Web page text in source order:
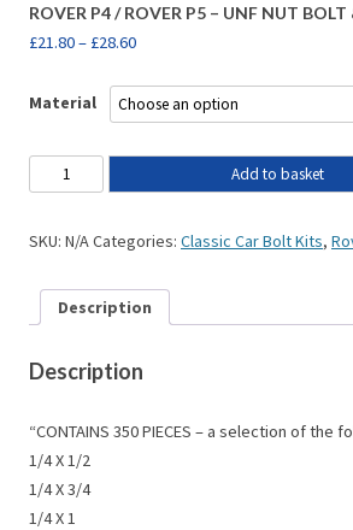
ROVER P4 / ROVER P5 – UNF NUT BOLT
£21.80– £28.60
Material
Add to basket
SKU: N/ACategories: Classic Car Bolt Kits,
Description
Description
“CONTAINS 350 PIECES – a selection of the
1/4 X 1/2
1/4 X 3/4
1/4 X 1